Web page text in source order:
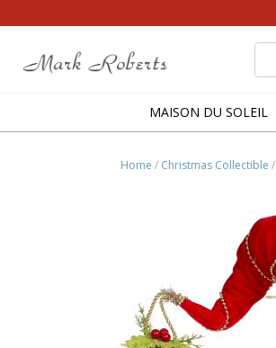
for:
MAISON DU SOLEIL
Home / Christmas Collectible /